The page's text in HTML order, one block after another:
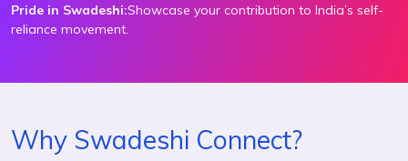
Pride in Swadeshi:Showcase your contribution to India’s self-
reliance movement.
Why Swadeshi Connect?